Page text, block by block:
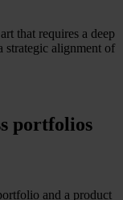
that requires a deep
strategic alignment of
portfolios
and a product